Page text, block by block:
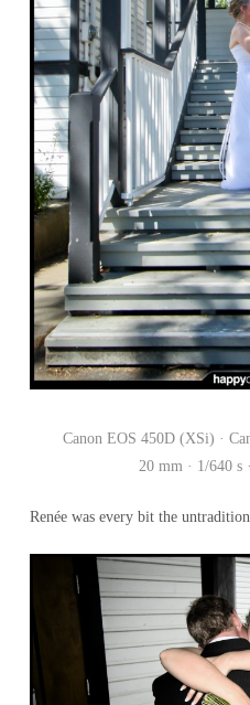
Canon EOS 450D (XSi) ·
20 mm · 1/640 s
Renée was every bit the